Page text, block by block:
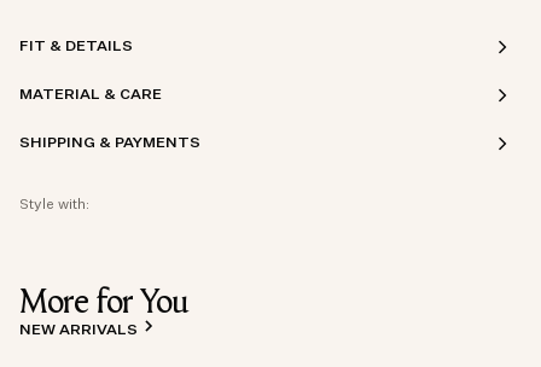
FIT & DETAILS
MATERIAL & CARE
SHIPPING & PAYMENTS
Style with:
More for You
NEW ARRIVALS